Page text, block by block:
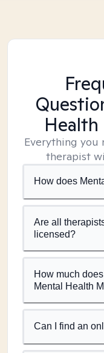
Everything you
therapist
How does
Are all
licensed?
How much
Mental Health
Can I find an